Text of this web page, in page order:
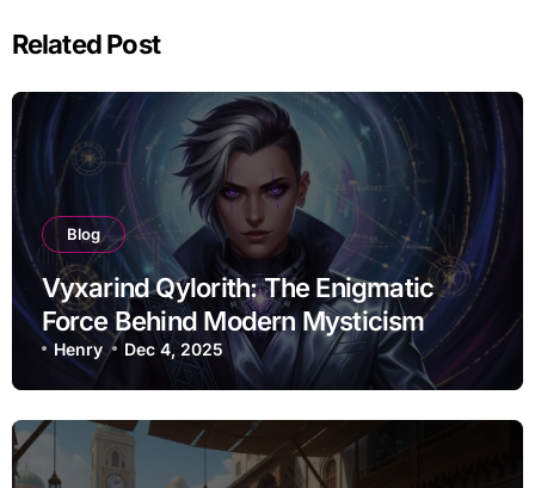
Related Post
Blog
Vyxarind Qylorith: The Enigmatic
Force Behind Modern Mysticism
Henry Dec 4, 2025